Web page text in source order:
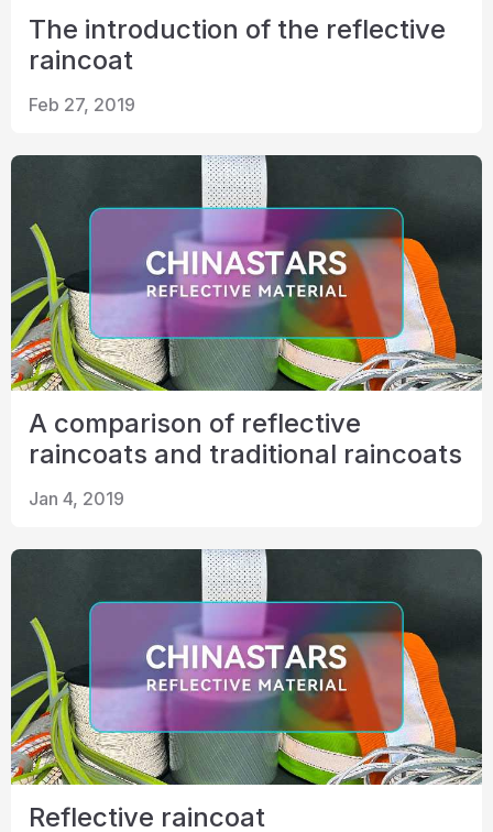
The introduction of the reflective
raincoat
Feb 27, 2019
A comparison of reflective
raincoats and traditional raincoats
Jan 4, 2019
Reflective raincoat